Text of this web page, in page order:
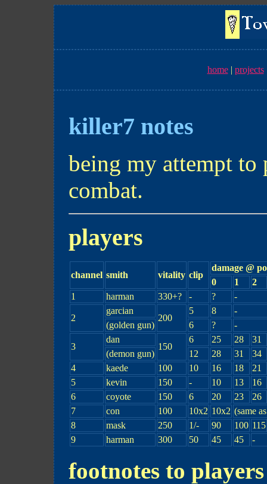
home projects
killer7 notes
being my attempt
combat.
players
channel smith vitality clip
damage @
0
1
2
1
harman 330+? - ? -
2
garcian
200
5 8
-
(golden gun)
6 ? -
3
dan
150
6 25 28
31
(demon gun)
12 28 31
34
4
kaede 100 10 16 18
21
5
kevin 150 - 10 13
16
6
coyote 150 6 20 23
26
7
con 100 10x2 10x2 (same
8
mask 250 1/- 90 100 115
9
harman 300 50 45 45 -
footnotes to